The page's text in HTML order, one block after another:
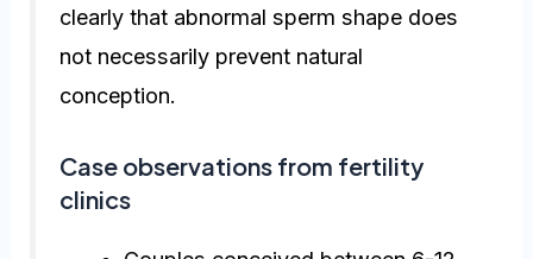
clearly that abnormal sperm shape does
not necessarily prevent natural
conception.
Case observations from fertility
clinics